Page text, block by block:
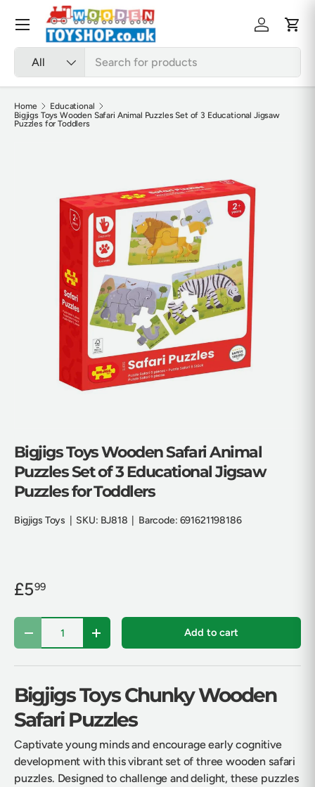
Skip to content
Product type
All
Log inCart
Menu
Home
Educational
Bigjigs Toys Wooden Safari Animal Puzzles Set of 3 Educational Jigsaw
Puzzles for Toddlers
Bigjigs Toys Wooden Safari Animal
Puzzles Set of 3 Educational Jigsaw
Puzzles for Toddlers
Bigjigs Toys SKU: BJ818 Barcode: 691621198186
£599
Qty
Decrease quantityIncrease quantity Add to cart
Bigjigs Toys Chunky Wooden
Safari Puzzles
Captivate young minds and encourage early cognitive
development with this vibrant set of three wooden safari
puzzles. Designed to challenge and delight, these puzzles